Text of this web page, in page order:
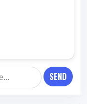
SEND